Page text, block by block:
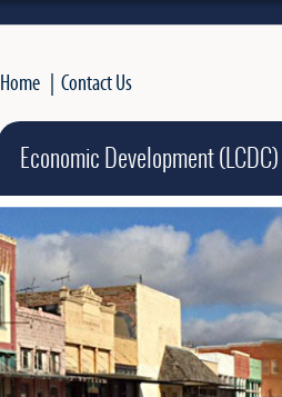
Home| Contact Us
Economic Development (LCDC)